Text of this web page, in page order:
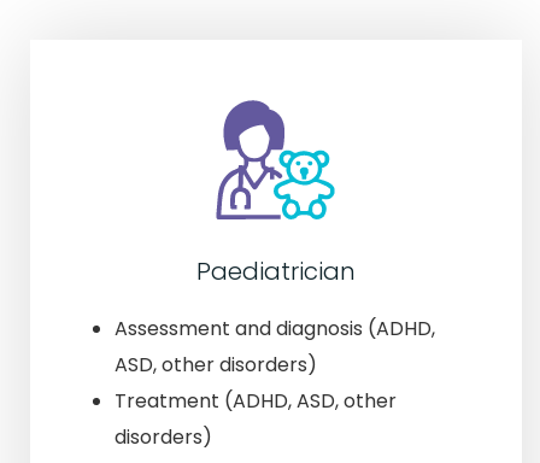
Paediatrician
Assessment and diagnosis (ADHD,
ASD, other disorders)
Treatment (ADHD, ASD, other
disorders)